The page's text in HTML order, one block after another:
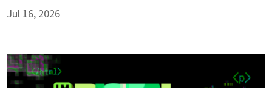
Jul 16, 2026